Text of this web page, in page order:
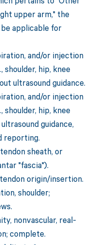
upper arm," the
applicable for
and/or injection
shoulder, hip, knee
ultrasound guidance.
and/or injection
shoulder, hip, knee
guidance,
reporting.
sheath, or
"fascia").
origin/insertion.
shoulder;
nonvascular, real-
complete.